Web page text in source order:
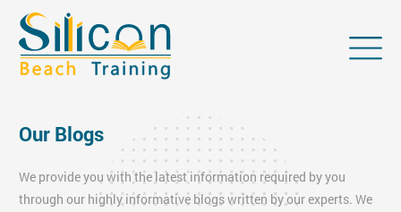
Our Blogs
We provide you with the latest information required by you
through our highly informative blogs written by our experts. We